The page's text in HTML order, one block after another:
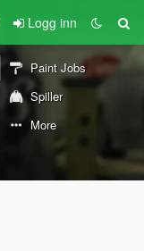
Logg inn
Paint Jobs
Spiller
More